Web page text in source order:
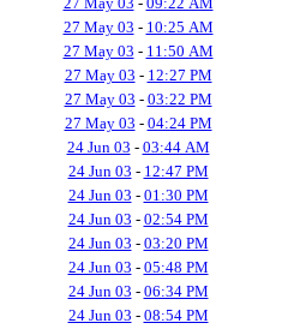
27 May 03 - 10:25 AM
27 May 03 - 11:50 AM
27 May 03 - 12:27 PM
27 May 03 - 03:22 PM
27 May 03 - 04:24 PM
24 Jun 03 - 03:44 AM
24 Jun 03 - 12:47 PM
24 Jun 03 - 01:30 PM
24 Jun 03 - 02:54 PM
24 Jun 03 - 03:20 PM
24 Jun 03 - 05:48 PM
24 Jun 03 - 06:34 PM
24 Jun 03 - 08:54 PM